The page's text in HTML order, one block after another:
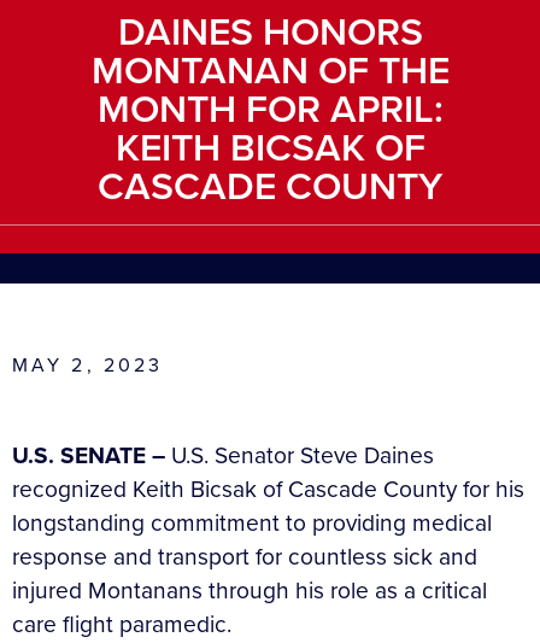
DAINES HONORS
MONTANAN OF THE
MONTH FOR APRIL:
KEITH BICSAK OF
CASCADE COUNTY
MAY 2, 2023
U.S. SENATE – U.S. Senator Steve Daines
recognized Keith Bicsak of Cascade County for his
longstanding commitment to providing medical
response and transport for countless sick and
injured Montanans through his role as a critical
care flight paramedic.